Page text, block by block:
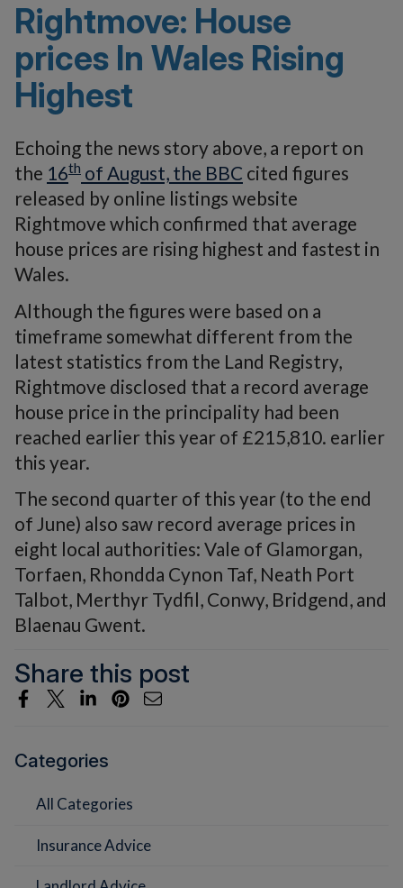
Rightmove: House
prices In Wales Rising
Highest
Echoing the news story above, a report on
the 16th of August, the BBC cited figures
released by online listings website
Rightmove which confirmed that average
house prices are rising highest and fastest in
Wales.
Although the figures were based on a
timeframe somewhat different from the
latest statistics from the Land Registry,
Rightmove disclosed that a record average
house price in the principality had been
reached earlier this year of £215,810. earlier
this year.
The second quarter of this year (to the end
of June) also saw record average prices in
eight local authorities: Vale of Glamorgan,
Torfaen, Rhondda Cynon Taf, Neath Port
Talbot, Merthyr Tydfil, Conwy, Bridgend, and
Blaenau Gwent.
Share this post
Categories
All Categories
Insurance Advice